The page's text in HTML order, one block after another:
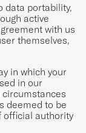
data portability,
active
with us
themselves,
in which your
in our
circumstances
deemed to be
official authority